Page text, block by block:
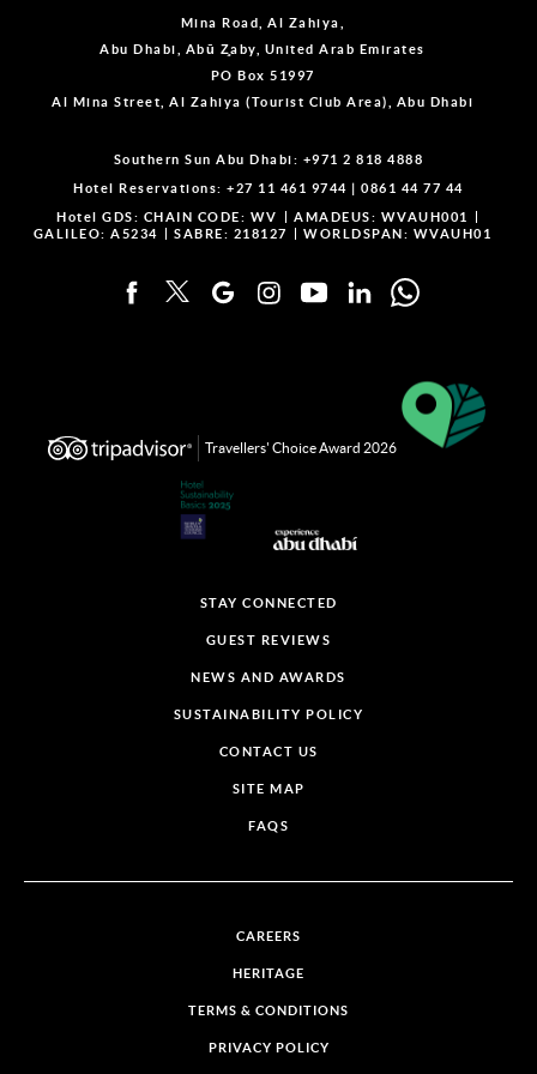
Mina Road, Al Zahiya,
Abu Dhabi, Abū Z̧aby, United Arab Emirates
PO Box 51997
Al Mina Street, Al Zahiya (Tourist Club Area), Abu Dhabi
Southern Sun Abu Dhabi: +971 2 818 4888
Hotel Reservations: +27 11 461 9744 |0861 44 77 44
Hotel GDS: CHAIN CODE: WV
AMADEUS: WVAUH001
GALILEO: A5234
SABRE: 218127 WORLDSPAN: WVAUH01
Travellers' Choice Award 2026
STAY CONNECTED
GUEST REVIEWS
NEWS AND AWARDS
SUSTAINABILITY POLICY
CONTACT US
SITE MAP
FAQS
CAREERS
HERITAGE
TERMS & CONDITIONS
PRIVACY POLICY